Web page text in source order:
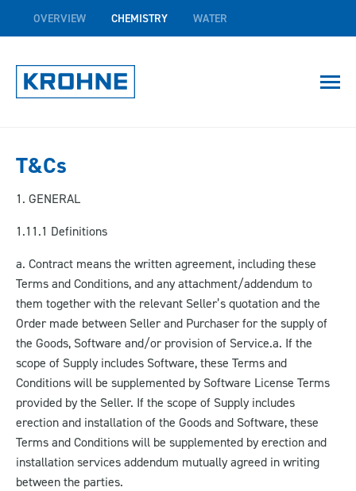
OVERVIEW CHEMISTRY WATER
T&Cs
1. GENERAL
1.1 1.1 Definitions
a. Contract means the written agreement, including these
Terms and Conditions, and any attachment/addendum to
them together with the relevant Seller’s quotation and the
Order made between Seller and Purchaser for the supply of
the Goods, Software and/or provision of Service.a. If the
scope of Supply includes Software, these Terms and
Conditions will be supplemented by Software License Terms
provided by the Seller. If the scope of Supply includes
erection and installation of the Goods and Software, these
Terms and Conditions will be supplemented by erection and
installation services addendum mutually agreed in writing
between the parties.